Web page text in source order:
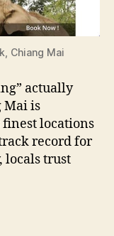
Chiang Mai
actually
Mai is
finest locations
record for
locals trust